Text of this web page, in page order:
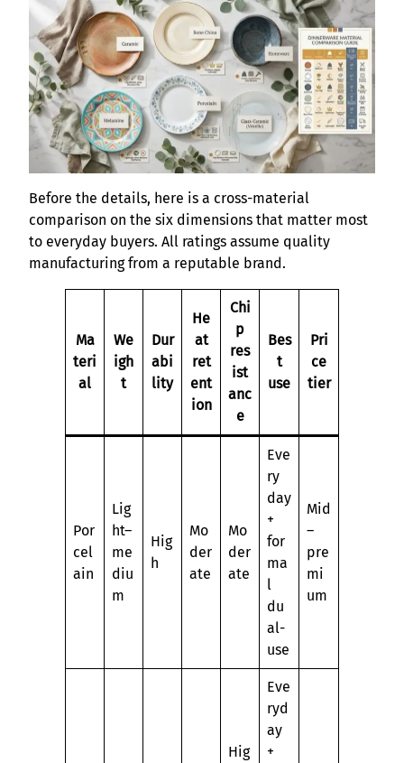
Before the details, here is a cross-material
comparison on the six dimensions that matter most
to everyday buyers. All ratings assume quality
manufacturing from a reputable brand.
Ma
teri
al
We
igh
t
Dur
abi
lity
He
at
ret
ent
ion
Chi
p
res
ist
anc
e
Bes
t
use
Pri
ce
tier
Por
cel
ain
Lig
ht–
me
diu
m
Hig
h
Mo
der
ate
Mo
der
ate
Eve
ry
day
+
for
ma
l
du
al-
use
Mid
–
pre
mi
um
Hig
Eve
ryd
ay
+